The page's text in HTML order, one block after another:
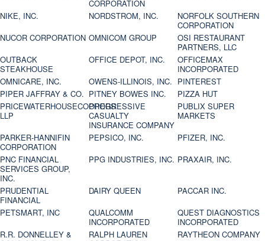
CORPORATION
NIKE, INC.
NORDSTROM, INC.
NORFOLK SOUTHERN
CORPORATION
NUCOR CORPORATION OMNICOM GROUP
OSI RESTAURANT
PARTNERS, LLC
OUTBACK
STEAKHOUSE
OFFICE DEPOT, INC.
OFFICEMAX
INCORPORATED
OMNICARE, INC.
OWENS-ILLINOIS, INC. PINTEREST
PIPER JAFFRAY & CO. PITNEY BOWES INC.
PIZZA HUT
PRICEWATERHOUSECOOPERS
LLP
PROGRESSIVE
CASUALTY
INSURANCE COMPANY
PUBLIX SUPER
MARKETS
PARKER-HANNIFIN
CORPORATION
PEPSICO, INC.
PFIZER, INC.
PNC FINANCIAL
SERVICES GROUP,
INC.
PPG INDUSTRIES, INC. PRAXAIR, INC.
PRUDENTIAL
FINANCIAL
DAIRY QUEEN
PACCAR INC.
PETSMART, INC
QUALCOMM
INCORPORATED
QUEST DIAGNOSTICS
INCORPORATED
R.R. DONNELLEY &
RALPH LAUREN
RAYTHEON COMPANY